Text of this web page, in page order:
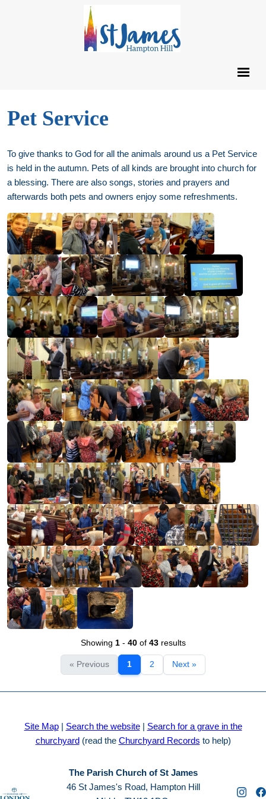
Pet Service
To give thanks to God for all the animals around us a Pet Service
is held in the autumn. Pets of all kinds are brought into church for
a blessing. There are also songs, stories and prayers and
afterwards both pets and owners enjoy some refreshments.
Showing 1- 40of 43results
« Previous 1 2 Next »
Site Map| Search the website| Search for a grave in the
churchyard(read the Churchyard Records to help)
The Parish Church of St James
46 St James's Road, Hampton Hill